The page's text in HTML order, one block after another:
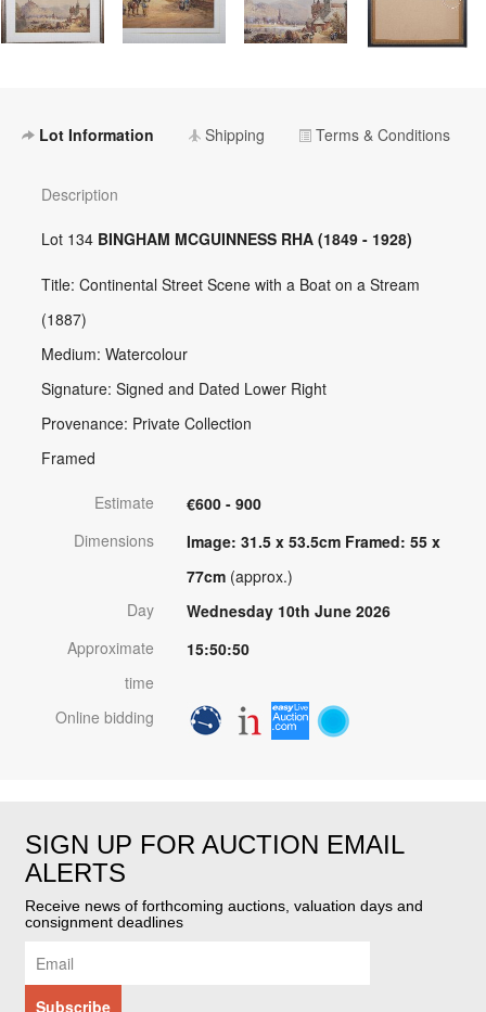
Lot Information Shipping Terms & Conditions
Description
Lot 134 BINGHAM MCGUINNESS RHA (1849 - 1928)
Title: Continental Street Scene with a Boat on a Stream
(1887)
Medium: Watercolour
Signature: Signed and Dated Lower Right
Provenance: Private Collection
Framed
Estimate
€600 - 900
Dimensions
Image: 31.5 x 53.5cm Framed: 55 x
77cm (approx.)
Day
Wednesday 10th June 2026
Approximate
time
15:50:50
Online bidding
SIGN UP FOR AUCTION EMAIL
ALERTS
Receive news of forthcoming auctions, valuation days and
consignment deadlines